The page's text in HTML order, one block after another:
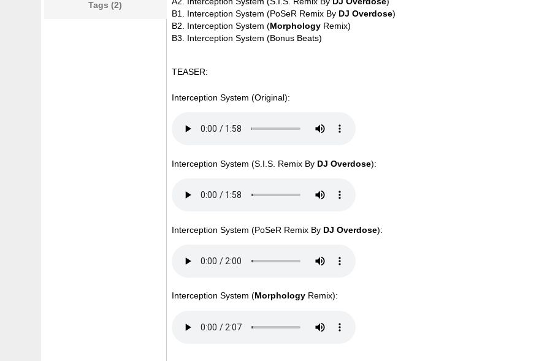
Tags (2)
B1. Interception System (PoSeR Remix By DJ Overdose)
B2. Interception System (Morphology Remix)
B3. Interception System (Bonus Beats)
TEASER:
Interception System (Original):
Interception System (S.I.S. Remix By DJ Overdose):
Interception System (PoSeR Remix By DJ Overdose):
Interception System (Morphology Remix):